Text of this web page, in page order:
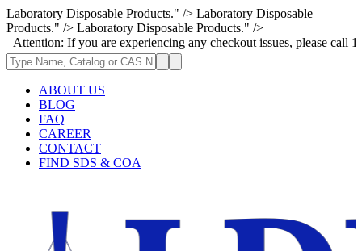
Laboratory Disposable Products." /> Laboratory Disposable
Products." /> Laboratory Disposable Products." />
If you are experiencing any checkout issues, please call 1-973-
ABOUT US
BLOG
FAQ
CAREER
CONTACT
FIND SDS & COA